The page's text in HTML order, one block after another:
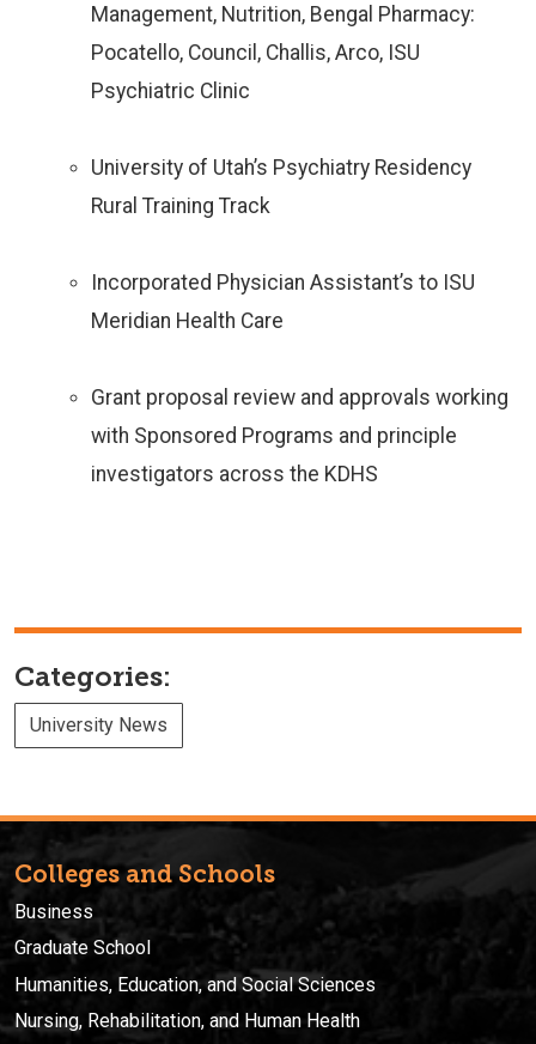
Management, Nutrition, Bengal Pharmacy:
Pocatello, Council, Challis, Arco, ISU
Psychiatric Clinic
University of Utah’s Psychiatry Residency
Rural Training Track
Incorporated Physician Assistant’s to ISU
Meridian Health Care
Grant proposal review and approvals working
with Sponsored Programs and principle
investigators across the KDHS
Categories:
University News
Colleges and Schools
Business
Graduate School
Humanities, Education, and Social Sciences
Nursing, Rehabilitation, and Human Health